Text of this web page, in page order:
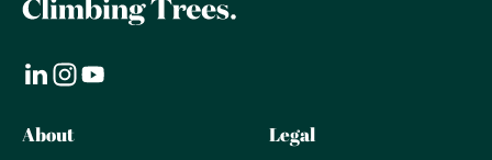
Visit
our
Visit
our
About Legal